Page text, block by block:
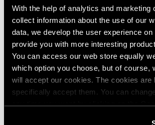
With the help of analytics and marketing
collect information about the use of our
data, we develop the user experience on
provide you with more interesting
You can access our web store equally
which option you choose, but of course,
will accept our cookies. The cookies are
specifically accept them. You can
any time you want by clicking on the
sukkana ja talvella paksumman sukan alla testattu
Variant: Black / EU 43-45 / UK 8-10
Too small True to size Too